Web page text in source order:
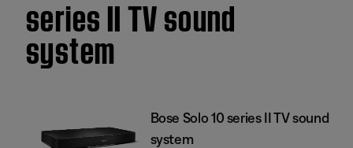
series II TV sound
system
Bose Solo 10 series II TV sound
system